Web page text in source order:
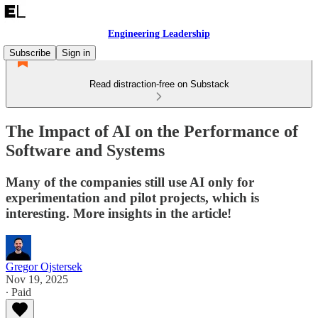
Engineering Leadership
Subscribe
Sign in
Read distraction-free on Substack
The Impact of AI on the Performance of
Software and Systems
Many of the companies still use AI only for
experimentation and pilot projects, which is
interesting. More insights in the article!
Gregor Ojstersek
Nov 19, 2025
∙ Paid